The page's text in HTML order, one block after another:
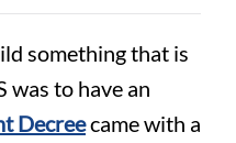
something that is
was to have an
Decreecame with a